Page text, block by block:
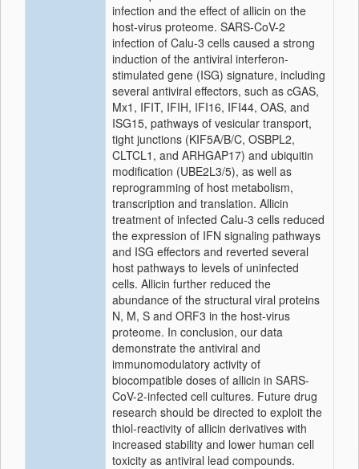
infection and the effect of allicin on the
host-virus proteome. SARS-CoV-2
infection of Calu-3 cells caused a strong
induction of the antiviral interferon-
stimulated gene (ISG) signature, including
several antiviral effectors, such as cGAS,
Mx1, IFIT, IFIH, IFI16, IFI44, OAS, and
ISG15, pathways of vesicular transport,
tight junctions (KIF5A/B/C, OSBPL2,
CLTCL1, and ARHGAP17) and ubiquitin
modification (UBE2L3/5), as well as
reprogramming of host metabolism,
transcription and translation. Allicin
treatment of infected Calu-3 cells reduced
the expression of IFN signaling pathways
and ISG effectors and reverted several
host pathways to levels of uninfected
cells. Allicin further reduced the
abundance of the structural viral proteins
N, M, S and ORF3 in the host-virus
proteome. In conclusion, our data
demonstrate the antiviral and
immunomodulatory activity of
biocompatible doses of allicin in SARS-
CoV-2-infected cell cultures. Future drug
research should be directed to exploit the
thiol-reactivity of allicin derivatives with
increased stability and lower human cell
toxicity as antiviral lead compounds.